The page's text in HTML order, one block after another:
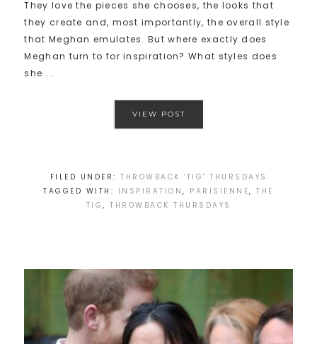
They love the pieces she chooses, the looks that
they create and, most importantly, the overall style
that Meghan emulates. But where exactly does
Meghan turn to for inspiration? What styles does
she ...
VIEW POST
FILED UNDER: THROWBACK 'TIG' THURSDAYS
TAGGED WITH: INSPIRATION, PARISIENNE,THE
TIG , THROWBACK THURSDAYS